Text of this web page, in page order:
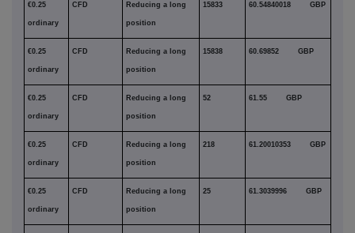
€0.25
ordinary
CFD Reducing a long
position
15833 60.54840018 GBP
€0.25
ordinary
CFD Reducing a long
position
15838 60.69852 GBP
€0.25
ordinary
CFD Reducing a long
position
52 61.55 GBP
€0.25
ordinary
CFD Reducing a long
position
218 61.20010353 GBP
€0.25
ordinary
CFD Reducing a long
position
25 61.3039996 GBP